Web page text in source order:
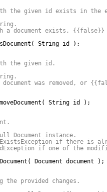
the given id exists in the
a document exists, {{false}}
String id );
the given id.
was removed, or
String id );
Document instance.
if there is
if one of the
Document document );
the provided changes.